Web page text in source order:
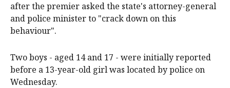
after the premier asked the state's attorney-general
and police minister to "crack down on this
behaviour".
Two boys - aged 14 and 17 - were initially reported
before a 13-year-old girl was located by police on
Wednesday.